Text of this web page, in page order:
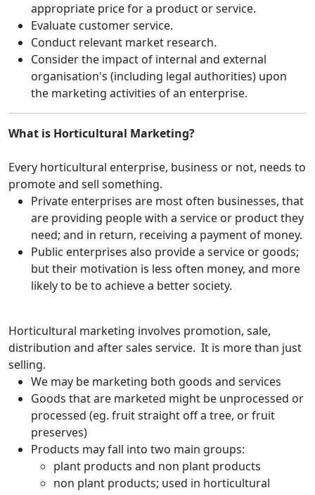
appropriate price for a product or service.
Evaluate customer service.
Conduct relevant market research.
Consider the impact of internal and external
organisation's (including legal authorities) upon
the marketing activities of an enterprise.
What is Horticultural Marketing?
Every horticultural enterprise, business or not, needs to
promote and sell something.
Private enterprises are most often businesses, that
are providing people with a service or product they
need; and in return, receiving a payment of money.
Public enterprises also provide a service or goods;
but their motivation is less often money, and more
likely to be to achieve a better society.
Horticultural marketing involves promotion, sale,
distribution and after sales service. It is more than just
selling.
We may be marketing both goods and services
Goods that are marketed might be unprocessed or
processed (eg. fruit straight off a tree, or fruit
preserves)
Products may fall into two main groups:
plant products and non plant products
non plant products; used in horticultural